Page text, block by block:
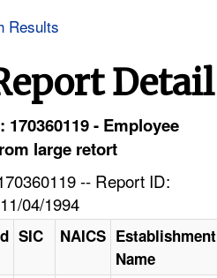
Results
Detail
- Employee
large retort
-- Report ID:
04/1994
SIC NAICS Establishment
Name